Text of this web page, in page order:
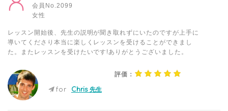
会員No.2099
女性
レッスン開始後、先生の説明が聞き取れずにいたのですが上手に
導いてくださり本当に楽しくレッスンを受けることができまし
た。またレッスンを受けたいです!ありがとうございました。
評価：
for Chris 先生